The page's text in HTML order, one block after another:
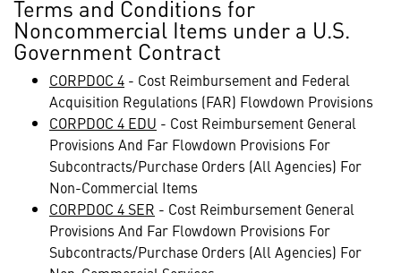
Terms and Conditions for
Noncommercial Items under a U.S.
Government Contract
CORPDOC 4 - Cost Reimbursement and Federal
Acquisition Regulations (FAR) Flowdown Provisions
CORPDOC 4 EDU - Cost Reimbursement General
Provisions And Far Flowdown Provisions For
Subcontracts/Purchase Orders (All Agencies) For
Non-Commercial Items
CORPDOC 4 SER - Cost Reimbursement General
Provisions And Far Flowdown Provisions For
Subcontracts/Purchase Orders (All Agencies) For